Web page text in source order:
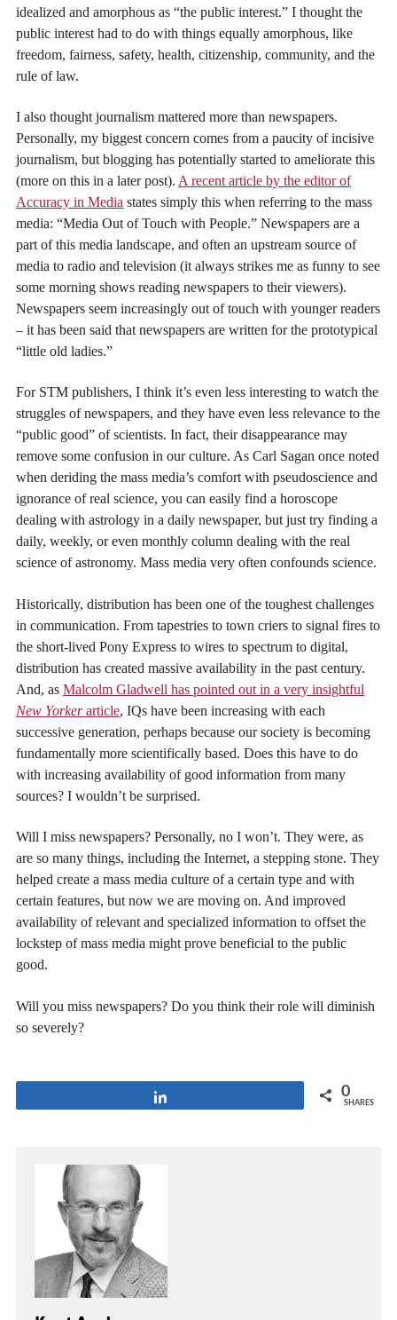
idealized and amorphous as “the public interest.” I thought the
public interest had to do with things equally amorphous, like
freedom, fairness, safety, health, citizenship, community, and the
rule of law.
I also thought journalism mattered more than newspapers.
Personally, my biggest concern comes from a paucity of incisive
journalism, but blogging has potentially started to ameliorate this
(more on this in a later post). A recent article by the editor of
Accuracy in Media states simply this when referring to the mass
media: “Media Out of Touch with People.” Newspapers are a
part of this media landscape, and often an upstream source of
media to radio and television (it always strikes me as funny to see
some morning shows reading newspapers to their viewers).
Newspapers seem increasingly out of touch with younger readers
– it has been said that newspapers are written for the prototypical
“little old ladies.”
For STM publishers, I think it’s even less interesting to watch the
struggles of newspapers, and they have even less relevance to the
“public good” of scientists. In fact, their disappearance may
remove some confusion in our culture. As Carl Sagan once noted
when deriding the mass media’s comfort with pseudoscience and
ignorance of real science, you can easily find a horoscope
dealing with astrology in a daily newspaper, but just try finding a
daily, weekly, or even monthly column dealing with the real
science of astronomy. Mass media very often confounds science.
Historically, distribution has been one of the toughest challenges
in communication. From tapestries to town criers to signal fires to
the short-lived Pony Express to wires to spectrum to digital,
distribution has created massive availability in the past century.
And, as Malcolm Gladwell has pointed out in a very insightful
New Yorkerarticle, IQs have been increasing with each
successive generation, perhaps because our society is becoming
fundamentally more scientifically based. Does this have to do
with increasing availability of good information from many
sources? I wouldn’t be surprised.
Will I miss newspapers? Personally, no I won’t. They were, as
are so many things, including the Internet, a stepping stone. They
helped create a mass media culture of a certain type and with
certain features, but now we are moving on. And improved
availability of relevant and specialized information to offset the
lockstep of mass media might prove beneficial to the public
good.
Will you miss newspapers? Do you think their role will diminish
so severely?
0
SHARES